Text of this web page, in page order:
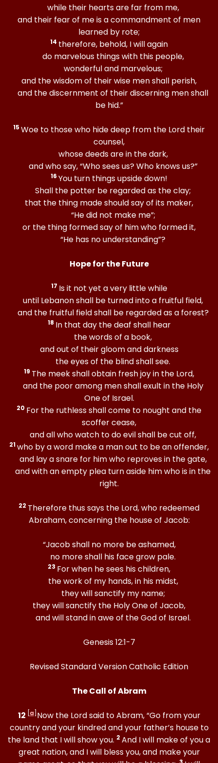
while their hearts are far from me,
and their fear of me is a commandment of men
learned by rote;
14 therefore, behold, I will again
do marvelous things with this people,
wonderful and marvelous;
and the wisdom of their wise men shall perish,
and the discernment of their discerning men shall
be hid.”
15 Woe to those who hide deep from the Lord their
counsel,
whose deeds are in the dark,
and who say, “Who sees us? Who knows us?”
16 You turn things upside down!
Shall the potter be regarded as the clay;
that the thing made should say of its maker,
“He did not make me”;
or the thing formed say of him who formed it,
“He has no understanding”?
Hope for the Future
17 Is it not yet a very little while
until Lebanon shall be turned into a fruitful field,
and the fruitful field shall be regarded as a forest?
18 In that day the deaf shall hear
the words of a book,
and out of their gloom and darkness
the eyes of the blind shall see.
19 The meek shall obtain fresh joy in the Lord,
and the poor among men shall exult in the Holy
One of Israel.
20 For the ruthless shall come to nought and the
scoffer cease,
and all who watch to do evil shall be cut off,
21who by a word make a man out to be an offender,
and lay a snare for him who reproves in the gate,
and with an empty plea turn aside him who is in the
right.
22 Therefore thus says the Lord, who redeemed
Abraham, concerning the house of Jacob:
“Jacob shall no more be ashamed,
no more shall his face grow pale.
23 For when he sees his children,
the work of my hands, in his midst,
they will sanctify my name;
they will sanctify the Holy One of Jacob,
and will stand in awe of the God of Israel.
Genesis 12:1-7
Revised Standard Version Catholic Edition
The Call of Abram
12 a Now the Lord said to Abram, “Go from your
country and your kindred and your father’s house to
the land that I will show you. 2 And I will make of you a
great nation, and I will bless you, and make your